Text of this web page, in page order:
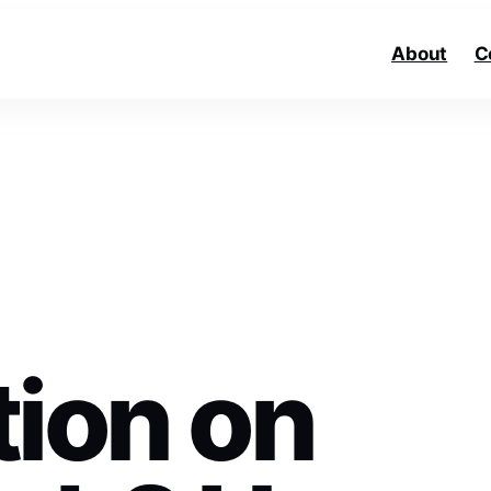
About
on